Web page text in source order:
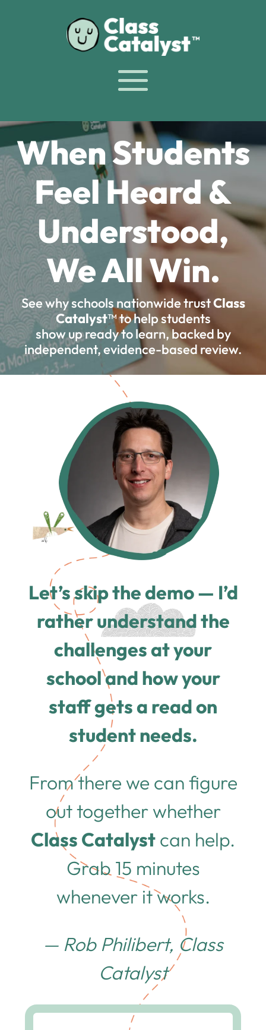
When Students
Feel Heard &
Understood,
We All Win.
See why schools nationwide trustClass
Catalyst™ to help students
show up ready to learn, backed by
independent, evidence-based review.
Let’s skip the demo — I’d
rather understand the
challenges at your
school and how your
staff gets a read on
student needs.
From there we can figure
out together whether
Class Catalyst can help.
Grab 15 minutes
whenever it works.
— Rob Philibert, Class
Catalyst